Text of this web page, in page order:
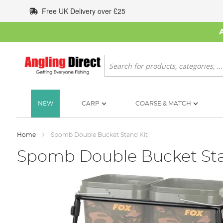
to
Content
Free UK Delivery over £25
Search
NEW CARP COARSE & MATCH
Home Spomb Double Bucket Stand Kit
Spomb Double Bucket